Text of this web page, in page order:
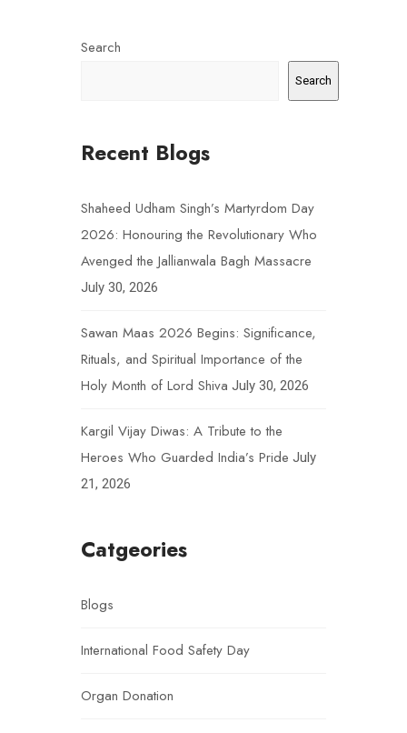
Search
Search
Recent Blogs
Shaheed Udham Singh’s Martyrdom Day
2026: Honouring the Revolutionary Who
Avenged the Jallianwala Bagh Massacre
July 30, 2026
Sawan Maas 2026 Begins: Significance,
Rituals, and Spiritual Importance of the
Holy Month of Lord Shiva July 30, 2026
Kargil Vijay Diwas: A Tribute to the
Heroes Who Guarded India’s Pride July
21, 2026
Catgeories
Blogs
International Food Safety Day
Organ Donation